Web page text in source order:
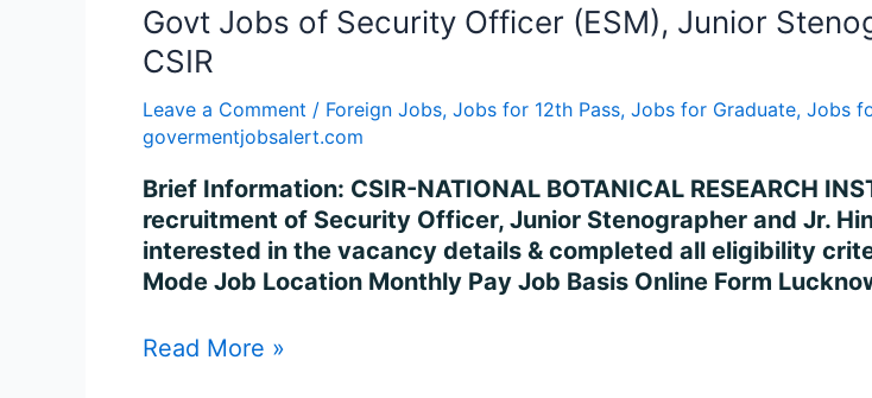
Govt Jobs of Security Officer (ESM), Junior
CSIR
Leave a Comment / Foreign Jobs, Jobs for 12th Pass, Jobs for Graduate, Jobs
govermentjobsalert.com
Brief Information: CSIR-NATIONAL BOTANICAL RESEARCH
recruitment of Security Officer, Junior Stenographer and Jr.
interested in the vacancy details & completed all eligibility
Mode Job Location Monthly Pay Job Basis Online Form
Govt
Jobs
of
Security
Officer
Junior
Stenographer
and
Jr.
Translator
Read More »